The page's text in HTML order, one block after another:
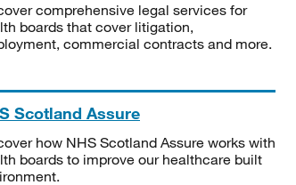
comprehensive legal services for
boards that cover litigation,
commercial contracts and more.
Scotland Assure
how NHS Scotland Assure works with
boards to improve our healthcare built